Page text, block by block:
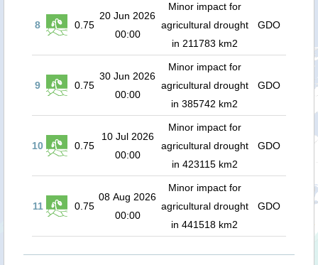
8 0.75
20 Jun 2026
00:00
Minor impact for
agricultural drought
in 211783 km2
GDO
9 0.75
30 Jun 2026
00:00
Minor impact for
agricultural drought
in 385742 km2
GDO
10 0.75
10 Jul 2026
00:00
Minor impact for
agricultural drought
in 423115 km2
GDO
11 0.75
08 Aug 2026
00:00
Minor impact for
agricultural drought
in 441518 km2
GDO